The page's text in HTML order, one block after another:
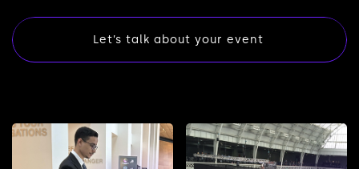
Let’s talk about your event